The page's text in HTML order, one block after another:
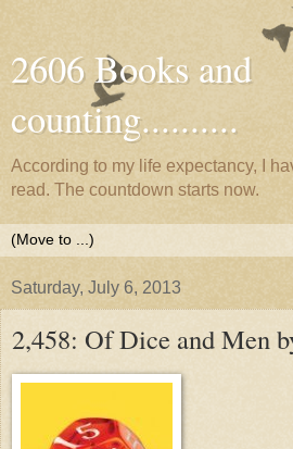
2606 Books and
counting..........
According to my life expectancy, I
read. The countdown starts now.
Saturday, July 6, 2013
2,458: Of Dice and Men